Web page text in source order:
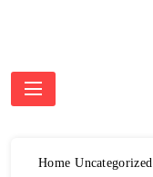
Rom
Home Uncategorized